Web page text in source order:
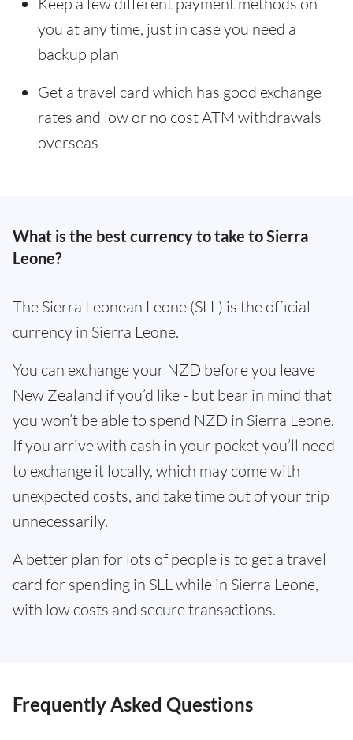
you at any time, just in case you need a
backup plan
Get a travel card which has good exchange
rates and low or no cost ATM withdrawals
overseas
What is the best currency to take to Sierra
Leone?
The Sierra Leonean Leone (SLL) is the official
currency in Sierra Leone.
You can exchange your NZD before you leave
New Zealand if you’d like - but bear in mind that
you won’t be able to spend NZD in Sierra Leone.
If you arrive with cash in your pocket you’ll need
to exchange it locally, which may come with
unexpected costs, and take time out of your trip
unnecessarily.
A better plan for lots of people is to get a travel
card for spending in SLL while in Sierra Leone,
with low costs and secure transactions.
Frequently Asked Questions